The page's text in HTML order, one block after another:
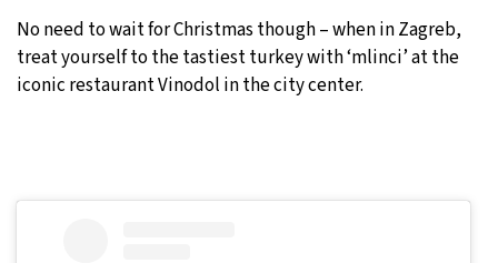
No need to wait for Christmas though – when in Zagreb,
treat yourself to the tastiest turkey with ‘mlinci’ at the
iconic restaurant Vinodol in the city center.